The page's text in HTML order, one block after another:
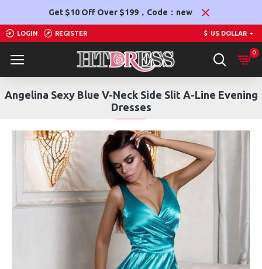
Get $10 Off Over $199，Code：new
LOGIN REGISTER $ US DOLLAR
0
Angelina Sexy Blue V-Neck Side Slit A-Line Evening
Dresses